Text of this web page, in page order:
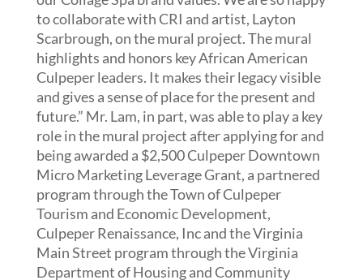
to collaborate with CRI and artist, Layton
Scarbrough, on the mural project. The mural
highlights and honors key African American
Culpeper leaders. It makes their legacy visible
and gives a sense of place for the present and
future.” Mr. Lam, in part, was able to play a key
role in the mural project after applying for and
being awarded a $2,500 Culpeper Downtown
Micro Marketing Leverage Grant, a partnered
program through the Town of Culpeper
Tourism and Economic Development,
Culpeper Renaissance, Inc and the Virginia
Main Street program through the Virginia
Department of Housing and Community